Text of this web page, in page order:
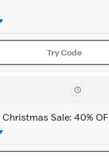
Try Code
Sale: 40%